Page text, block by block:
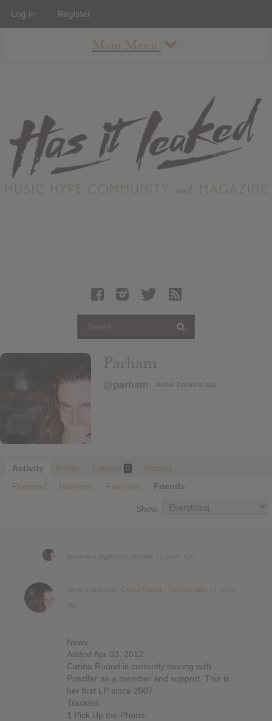
Main Menu
About
Staff
Contact
Albums
Articles
Login
Parham
@parham Active 2 months ago
Activity Profile Friends 0
Albums
Personal
Mentions Favorites Friends
Show:
Carina Round : Tigermending
News
Added Apr 03, 2012
Carina Round is currently touring with
Puscifer as a member and support. This is
her first LP since 2007.
Tracklist:
1 Pick Up the Phone
Log In Register